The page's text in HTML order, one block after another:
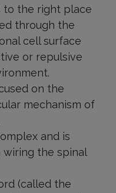
to the right place
through the
cell surface
or repulsive
on the
mechanism of
and is
the spinal
(called the